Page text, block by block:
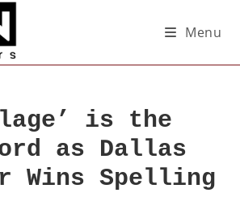
Menu
is the
as Dallas
Wins Spelling